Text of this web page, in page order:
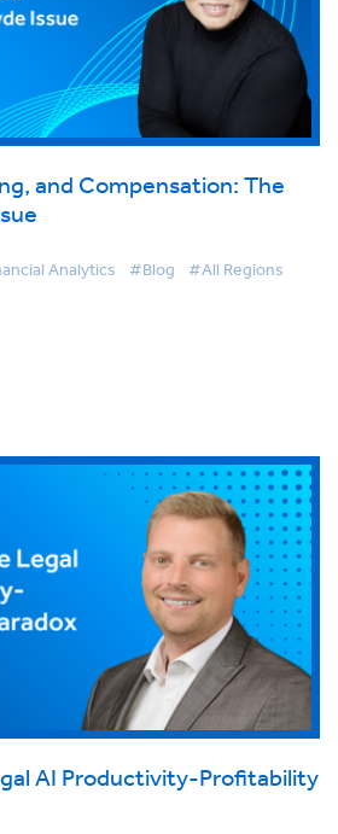
and Compensation: The
Analytics #Blog #All Regions
AI Productivity-Profitability